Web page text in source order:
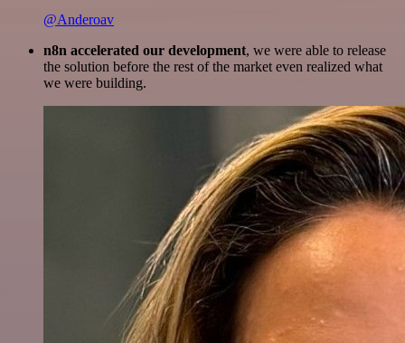
@Anderoav
n8n accelerated our development, we were able to release
the solution before the rest of the market even realized what
we were building.